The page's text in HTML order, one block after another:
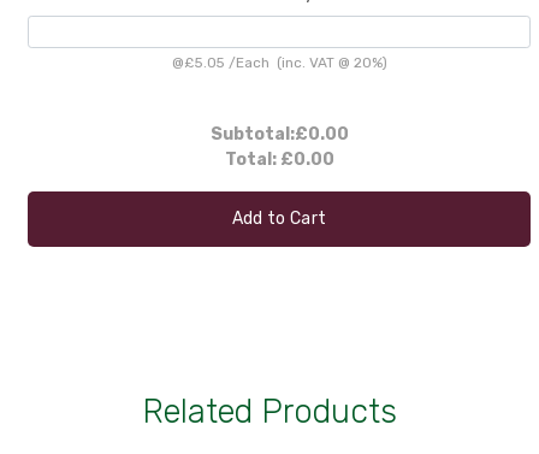
@£5.05 /Each (inc. VAT @ 20%)
Subtotal:£0.00
Total: £0.00
Add to Cart
Related Products